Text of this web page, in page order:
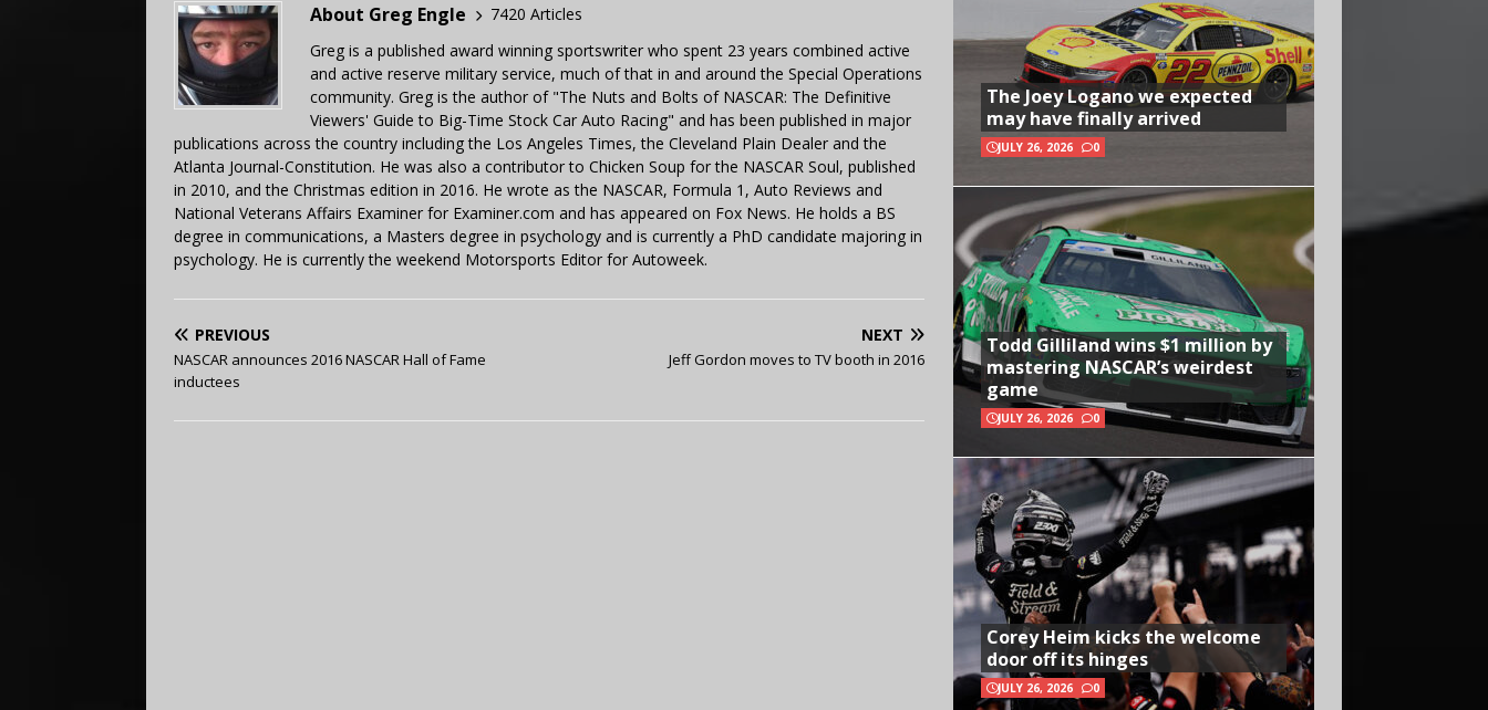
About Greg Engle
7420 Articles
Greg is a published award winning sportswriter who spent 23 years combined active
and active reserve military service, much of that in and around the Special Operations
community. Greg is the author of "The Nuts and Bolts of NASCAR: The Definitive
Viewers' Guide to Big-Time Stock Car Auto Racing" and has been published in major
publications across the country including the Los Angeles Times, the Cleveland Plain Dealer and the
Atlanta Journal-Constitution. He was also a contributor to Chicken Soup for the NASCAR Soul, published
in 2010, and the Christmas edition in 2016. He wrote as the NASCAR, Formula 1, Auto Reviews and
National Veterans Affairs Examiner for Examiner.com and has appeared on Fox News. He holds a BS
degree in communications, a Masters degree in psychology and is currently a PhD candidate majoring in
psychology. He is currently the weekend Motorsports Editor for Autoweek.
PREVIOUS
NASCAR announces 2016 NASCAR Hall of Fame
inductees
NEXT
Jeff Gordon moves to TV booth in 2016
The Joey Logano we expected
may have finally arrived
JULY 26, 2026 0
Todd Gilliland wins $1 million by
mastering NASCAR’s weirdest
game
JULY 26, 2026 0
Corey Heim kicks the welcome
door off its hinges
JULY 26, 2026 0